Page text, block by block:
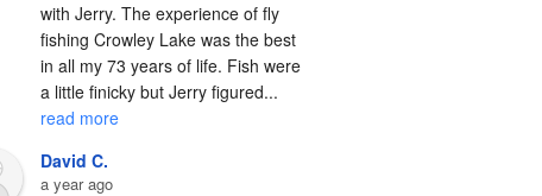
with Jerry. The experience of fly
fishing Crowley Lake was the best
in all my 73 years of life. Fish were
a little finicky but Jerry figured...
read more
David C.
a year ago